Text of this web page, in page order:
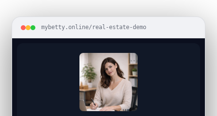
mybetty.online/real-estate-demo